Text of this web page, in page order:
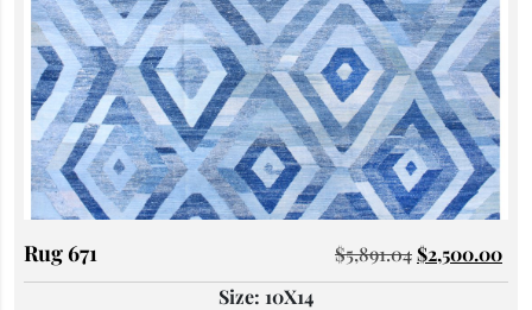
Rug 671 $5,891.04$2,500.00
Size: 10X14